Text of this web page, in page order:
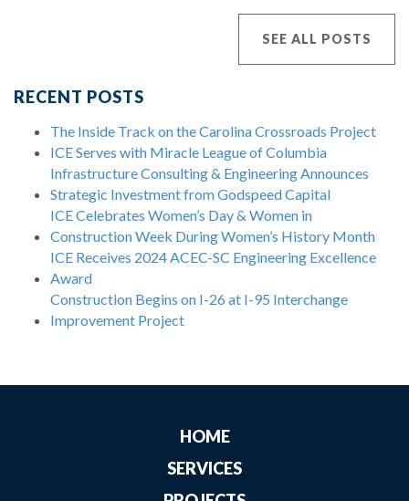
SEE ALL POSTS
RECENT POSTS
The Inside Track on the Carolina Crossroads Project
ICE Serves with Miracle League of Columbia
Infrastructure Consulting & Engineering Announces
Strategic Investment from Godspeed Capital
ICE Celebrates Women’s Day & Women in
Construction Week During Women’s History Month
ICE Receives 2024 ACEC-SC Engineering Excellence
Award
Construction Begins on I-26 at I-95 Interchange
Improvement Project
HOME
SERVICES